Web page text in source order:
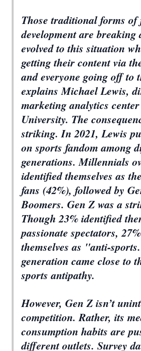
Those traditional forms of
development are
evolved to this situation
getting their content via
and everyone going off
explains Michael Lewis,
marketing analytics
University. The
striking. In 2021, Lewis
on sports fandom among
generations. Millennials
identified themselves as
fans (42%), followed by
Boomers. Gen Z was a
Though 23% identified
passionate spectators,
themselves as "anti-
generation came close to
sports antipathy.
However, Gen Z isn’t
competition. Rather, its
consumption habits are
different outlets. Survey